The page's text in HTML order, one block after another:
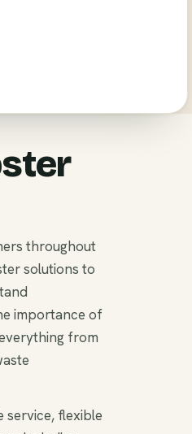
throughout
solutions to
importance of
from
service, flexible